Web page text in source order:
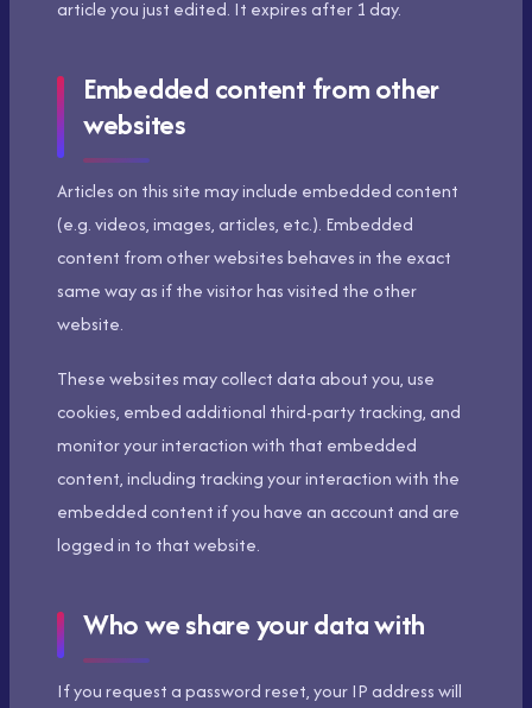
article you just edited. It expires after 1 day.
Embedded content from other
websites
Articles on this site may include embedded content
(e.g. videos, images, articles, etc.). Embedded
content from other websites behaves in the exact
same way as if the visitor has visited the other
website.
These websites may collect data about you, use
cookies, embed additional third-party tracking, and
monitor your interaction with that embedded
content, including tracking your interaction with the
embedded content if you have an account and are
logged in to that website.
Who we share your data with
If you request a password reset, your IP address will